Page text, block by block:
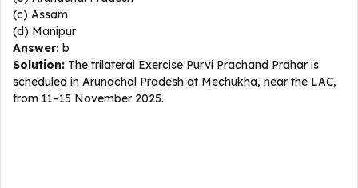
(c) Assam
(d) Manipur
Answer: b
Solution: The trilateral Exercise Purvi Prachand Prahar is
scheduled in Arunachal Pradesh at Mechukha, near the LAC,
from 11–15 November 2025.